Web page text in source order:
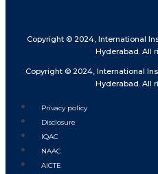
Copyright © 2024, International
Hyderabad. All
Copyright © 2024, International
Hyderabad. All
Privacy policy
Disclosure
IQAC
NAAC
AICTE